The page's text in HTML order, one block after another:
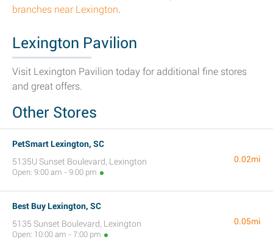
branches near Lexington.
Lexington Pavilion
Visit Lexington Pavilion today for additional fine stores
and great offers.
Other Stores
PetSmart Lexington, SC
5135U Sunset Boulevard, Lexington
Open: 9:00 am - 9:00 pm
0.02mi
Best Buy Lexington, SC
5135 Sunset Boulevard, Lexington
Open: 10:00 am - 7:00 pm
0.05mi